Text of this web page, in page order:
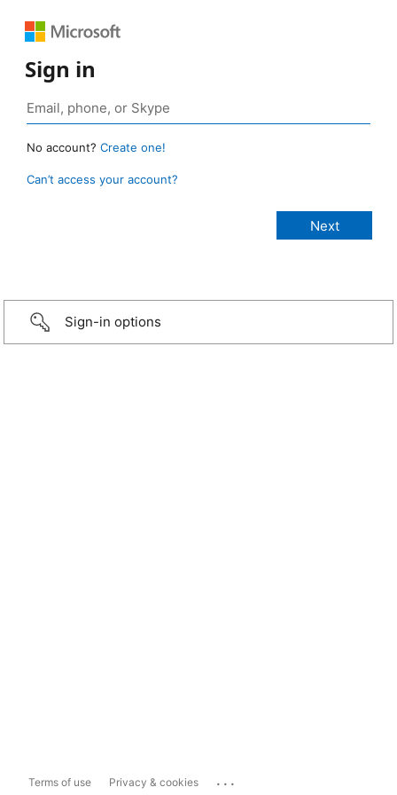
Sign in
No account? Create one!
Can’t access your account?
Sign-in options
Terms of use Privacy & cookies ...